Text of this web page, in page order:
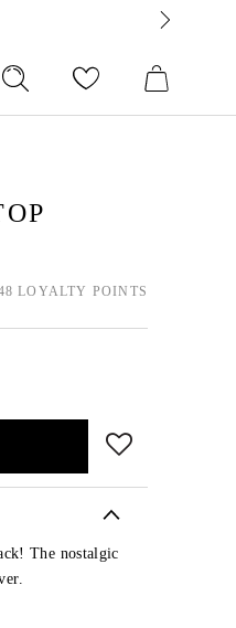
LOYALTY POINTS
The nostalgic